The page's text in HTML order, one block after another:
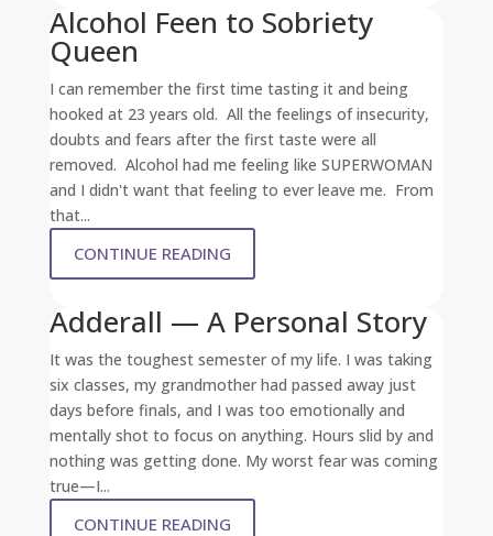
Alcohol Feen to Sobriety
Queen
I can remember the first time tasting it and being
hooked at 23 years old. All the feelings of insecurity,
doubts and fears after the first taste were all
removed. Alcohol had me feeling like SUPERWOMAN
and I didn't want that feeling to ever leave me. From
that...
CONTINUE READING
Adderall — A Personal Story
It was the toughest semester of my life. I was taking
six classes, my grandmother had passed away just
days before finals, and I was too emotionally and
mentally shot to focus on anything. Hours slid by and
nothing was getting done. My worst fear was coming
true—I...
CONTINUE READING